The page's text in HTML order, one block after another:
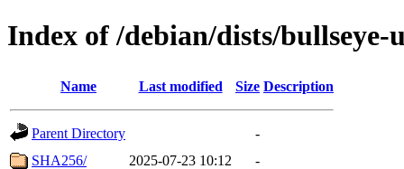
Index of /debian/dists/bullseye-
Name Last modified Size Description
Parent Directory
-
SHA256/
2025-07-23 10:12 -